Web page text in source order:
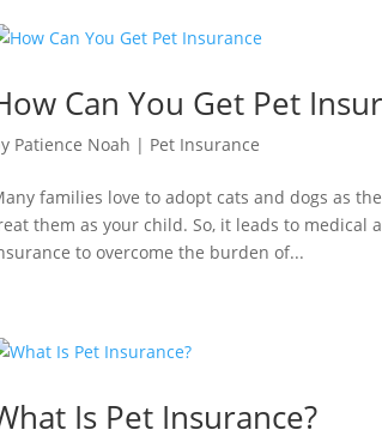
Can You Get Pet
Patience Noah | Pet Insurance
families love to adopt cats and dogs as
them as your child. So, it leads to medical
to overcome the burden of...
Is Pet Insurance?